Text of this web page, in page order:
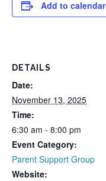
Add to calendar
DETAILS
Date:
November 13, 2025
Time:
6:30 am - 8:00 pm
Event Category:
Parent Support Group
Website: